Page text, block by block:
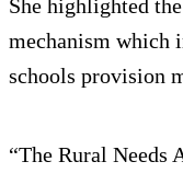
She highlighted
mechanism which
schools provision
“The Rural Needs